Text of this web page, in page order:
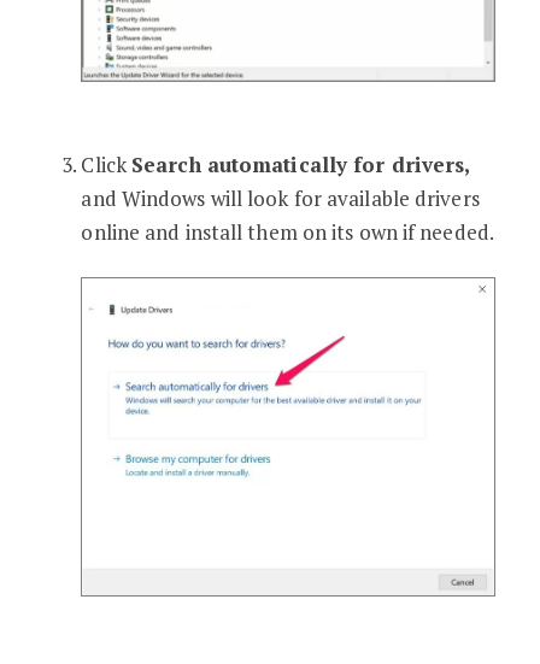
ClickSearch automatically for drivers,
and Windows will look for available drivers
online and install them on its own if needed.